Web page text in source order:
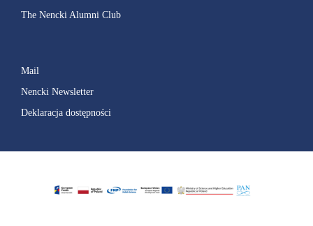
The Nencki Alumni Club
Mail
Nencki Newsletter
Deklaracja dostępności